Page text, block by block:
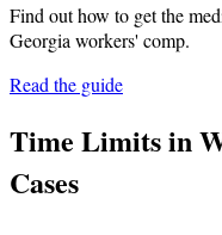
Find out how to get the
Georgia workers' comp.
Read the guide
Time Limits in
Cases